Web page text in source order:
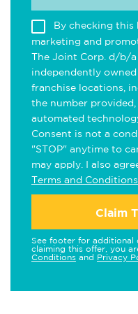
By checking this
marketing and
The Joint Corp. d/b/
independently
franchise locations,
the number
automated
Consent is not a
"STOP" anytime to
may apply. I also
Terms and Conditions
Claim
See footer for additional
claiming this offer, you
Conditions and Privacy